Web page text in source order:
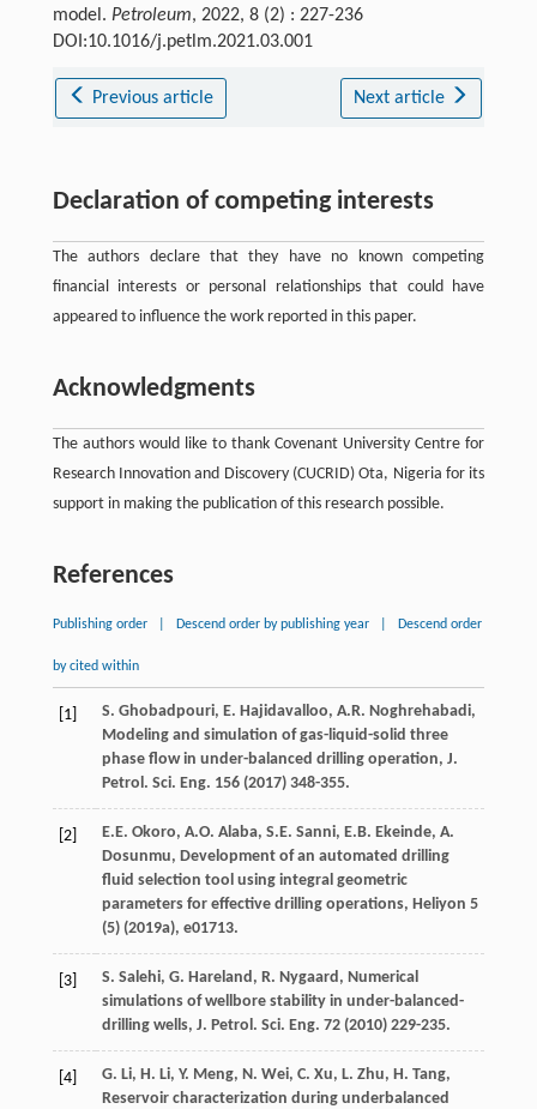
model. Petroleum, 2022, 8 (2) : 227-236
DOI:10.1016/j.petlm.2021.03.001
Previous article Next article
Declaration of competing interests
The authors declare that they have no known competing
financial interests or personal relationships that could have
appeared to influence the work reported in this paper.
Acknowledgments
The authors would like to thank Covenant University Centre for
Research Innovation and Discovery (CUCRID) Ota, Nigeria for its
support in making the publication of this research possible.
References
Publishing order Descend order by publishing year Descend order
by cited within
[1] S. Ghobadpouri, E. Hajidavalloo, A.R. Noghrehabadi,
Modeling and simulation of gas-liquid-solid three
phase flow in under-balanced drilling operation, J.
Petrol. Sci. Eng. 156(2017) 348-355.
[2] E.E. Okoro, A.O. Alaba, S.E. Sanni, E.B. Ekeinde, A.
Dosunmu, Development of an automated drilling
fluid selection tool using integral geometric
parameters for effective drilling operations, Heliyon 5
(5) (2019a), e01713.
[3] S. Salehi, G. Hareland, R. Nygaard , Numerical
simulations of wellbore stability in under-balanced-
drilling wells, J. Petrol. Sci. Eng. 72(2010) 229-235.
[4] G. Li, H. Li, Y. Meng, N. Wei, C. Xu, L. Zhu, H. Tang,
Reservoir characterization during underbalanced